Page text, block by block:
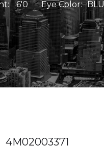
6'0 Eye Color: BLU
4M02003371